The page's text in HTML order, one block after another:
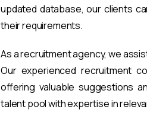
updated database, our clients
their requirements.
As a recruitment agency, we
Our experienced recruitment
offering valuable suggestions
talent pool with expertise in